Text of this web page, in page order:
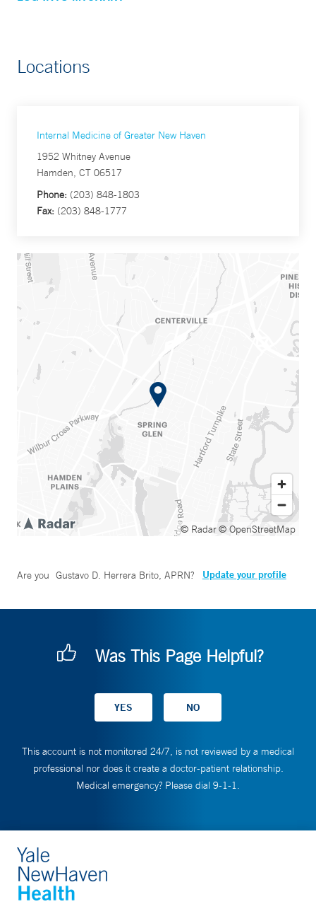
Locations
Internal Medicine of Greater New Haven
1952 Whitney Avenue
Hamden, CT 06517
Phone: (203) 848-1803
Fax: (203) 848-1777
© Radar© OpenStreetMap
Are you Gustavo D. Herrera Brito, APRN? Update your profile
Was This Page Helpful?
This account is not monitored 24/7, is not reviewed by a medical
professional nor does it create a doctor-patient relationship.
Medical emergency? Please dial 9-1-1.